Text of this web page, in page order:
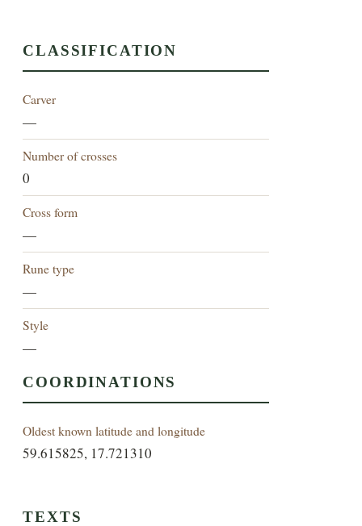
CLASSIFICATION
Carver
—
Number of crosses
0
Cross form
—
Rune type
—
Style
—
COORDINATIONS
Oldest known latitude and longitude
59.615825, 17.721310
TEXTS